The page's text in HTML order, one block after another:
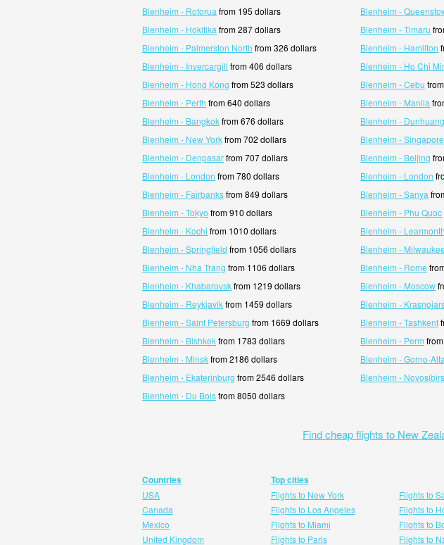
Blenheim - Rotorua from 195 dollars Blenheim -
Blenheim - Hokitika from 287 dollars Blenheim - Timaru
Blenheim - Palmerston North from 326 dollars Blenheim - Hamilton
Blenheim - Invercargill from 406 dollars Blenheim - Ho Chi
Blenheim - Hong Kong from 523 dollars Blenheim - Cebu
Blenheim - Perth from 640 dollars Blenheim - Manila
Blenheim - Bangkokfrom 676 dollars Blenheim - Dunhuang
Blenheim - New Yorkfrom 702 dollars Blenheim - Singapore
Blenheim - Denpasarfrom 707 dollars Blenheim - Beijing
Blenheim - London from 780 dollars Blenheim - London
Blenheim - Fairbanksfrom 849 dollars Blenheim - Sanya
Blenheim - Tokyo from 910 dollars Blenheim - Phu Quoc
Blenheim - Kochi from 1010 dollars Blenheim - Learmonth
Blenheim - Springfield from 1056 dollars Blenheim - Milwaukee
Blenheim - Nha Trang from 1106 dollars Blenheim - Rome
Blenheim - Khabarovskfrom 1219 dollars Blenheim - Moscow
Blenheim - Reykjavikfrom 1459 dollars Blenheim -
Blenheim - Saint Petersburg from 1669 dollars Blenheim - Tashkent
Blenheim - Bishkekfrom 1783 dollars Blenheim - Perm
Blenheim - Minskfrom 2186 dollars Blenheim - Gorno-
Blenheim - Ekaterinburg from 2546 dollars Blenheim -
Blenheim - Du Boisfrom 8050 dollars
Find cheap flights to New
Countries
USA
Canada
Mexico
United Kingdom
Top cities
Flights to New York
Flights to Los Angeles
Flights to Miami
Flights to Paris
Flights to
Flights to
Flights to
Flights to